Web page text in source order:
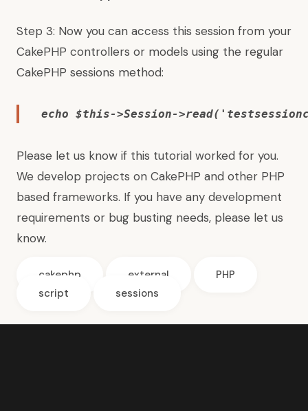
Step 3: Now you can access this session from your
CakePHP controllers or models using the regular
CakePHP sessions method:
echo $this->Session->read('
Please let us know if this tutorial worked for you.
We develop projects on CakePHP and other PHP
based frameworks. If you have any development
requirements or bug busting needs, please let us
know.
cakephp external
PHP
script
sessions